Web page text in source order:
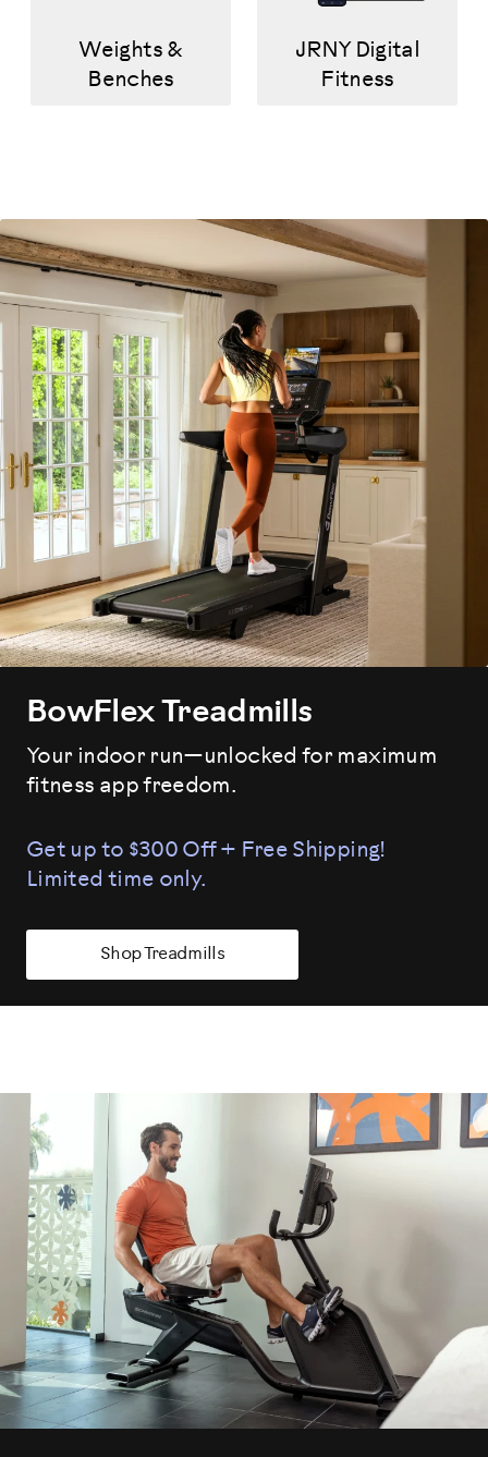
Weights &
Benches
JRNY Digital
Fitness
BowFlex Treadmills
Your indoor run—unlocked for maximum
fitness app freedom.
Get up to $300 Off + Free Shipping!
Limited time only.
Shop Treadmills